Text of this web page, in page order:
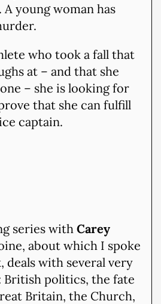
. A young woman has
who took a fall that
at – and that she
– she is looking for
that she can fulfill
captain.
series with Carey
about which I spoke
deals with several very
politics, the fate
Britain, the Church,